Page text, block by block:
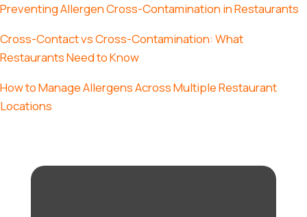
Preventing Allergen Cross-Contamination in Restaurants
Cross-Contact vs Cross-Contamination: What
Restaurants Need to Know
How to Manage Allergens Across Multiple Restaurant
Locations